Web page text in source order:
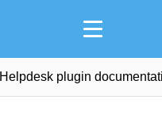
Helpdesk plugin